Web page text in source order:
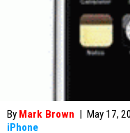
By Mark Brown | May 17,
iPhone